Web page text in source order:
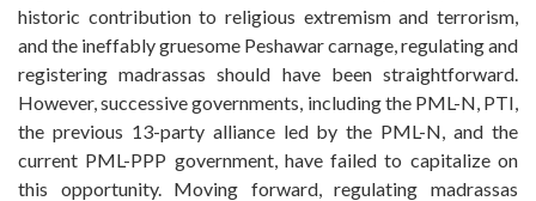
historic contribution to religious extremism and terrorism,
and the ineffably gruesome Peshawar carnage, regulating and
registering madrassas should have been straightforward.
However, successive governments, including the PML-N, PTI,
the previous 13-party alliance led by the PML-N, and the
current PML-PPP government, have failed to capitalize on
this opportunity. Moving forward, regulating madrassas